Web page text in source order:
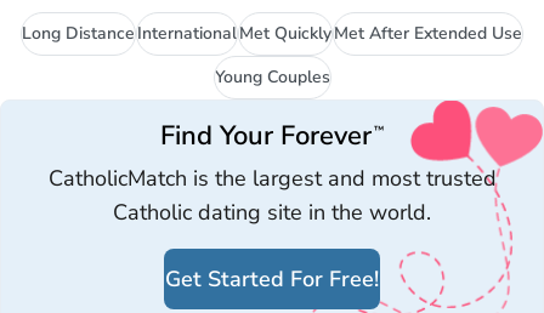
Long DistanceInternationalMet QuicklyMet After Extended Use
Young Couples
Find Your Forever™
CatholicMatch is the largest and most trusted
Catholic dating site in the world.
Get Started For Free!